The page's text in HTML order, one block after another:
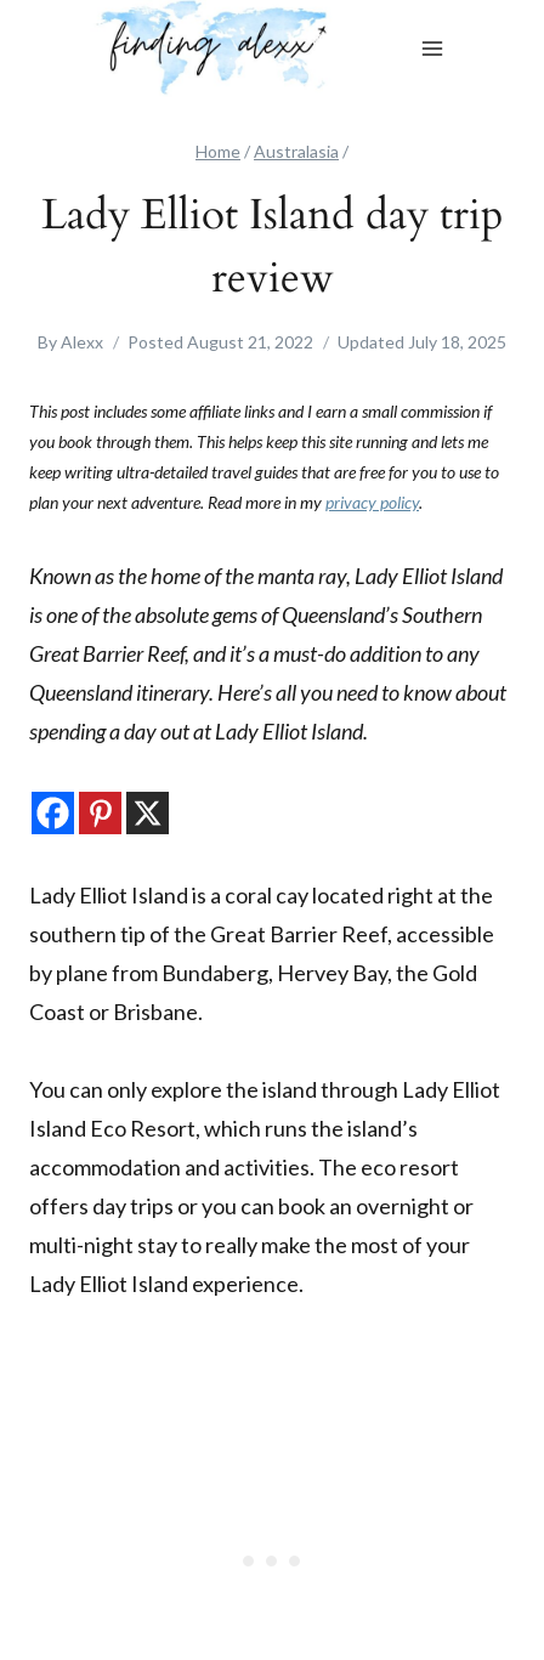
Home/Australasia /
Lady Elliot Island day trip
review
ByAlexx Posted August 21, 2022 Updated July 18, 2025
This post includes some affiliate links and I earn a small commission if
you book through them. This helps keep this site running and lets me
keep writing ultra-detailed travel guides that are free for you to use to
plan your next adventure. Read more in myprivacy policy.
Known as the home of the manta ray, Lady Elliot Island
is one of the absolute gems of Queensland’s Southern
Great Barrier Reef, and it’s a must-do addition to any
Queensland itinerary. Here’s all you need to know about
spending a day out at Lady Elliot Island.
Lady Elliot Island is a coral cay located right at the
southern tip of the Great Barrier Reef, accessible
by plane from Bundaberg, Hervey Bay, the Gold
Coast or Brisbane.
You can only explore the island through Lady Elliot
Island Eco Resort, which runs the island’s
accommodation and activities. The eco resort
offers day trips or you can book an overnight or
multi-night stay to really make the most of your
Lady Elliot Island experience.